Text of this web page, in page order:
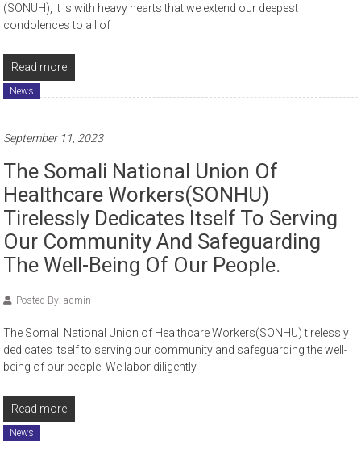
(SONUH), It is with heavy hearts that we extend our deepest
condolences to all of
Read more
News
September 11, 2023
The Somali National Union Of
Healthcare Workers(SONHU)
Tirelessly Dedicates Itself To Serving
Our Community And Safeguarding
The Well-Being Of Our People.
Posted By: admin
The Somali National Union of Healthcare Workers(SONHU) tirelessly
dedicates itself to serving our community and safeguarding the well-
being of our people. We labor diligently
Read more
News